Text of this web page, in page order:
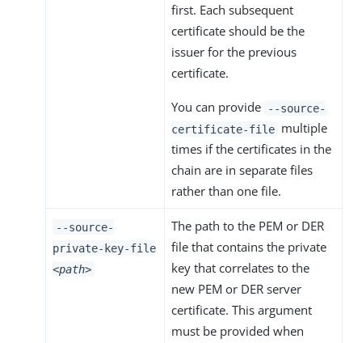
first. Each subsequent
certificate should be the
issuer for the previous
certificate.
You can provide
--source-
certificate-file multiple
times if the certificates in the
chain are in separate files
rather than one file.
--source-
private-key-file
<path>
The path to the PEM or DER
file that contains the private
key that correlates to the
new PEM or DER server
certificate. This argument
must be provided when